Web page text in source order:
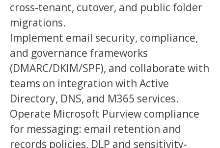
cross-tenant, cutover, and public folder
migrations.
Implement email security, compliance,
and governance frameworks
(DMARC/DKIM/SPF), and collaborate with
teams on integration with Active
Directory, DNS, and M365 services.
Operate Microsoft Purview compliance
for messaging: email retention and
records policies, DLP and sensitivity-